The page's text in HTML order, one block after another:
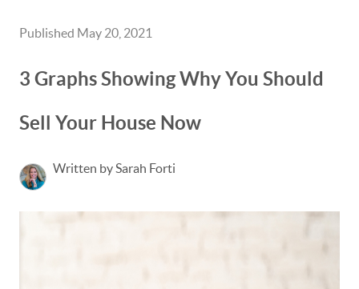
Published May 20, 2021
3 Graphs Showing Why You Should
Sell Your House Now
Written by Sarah Forti